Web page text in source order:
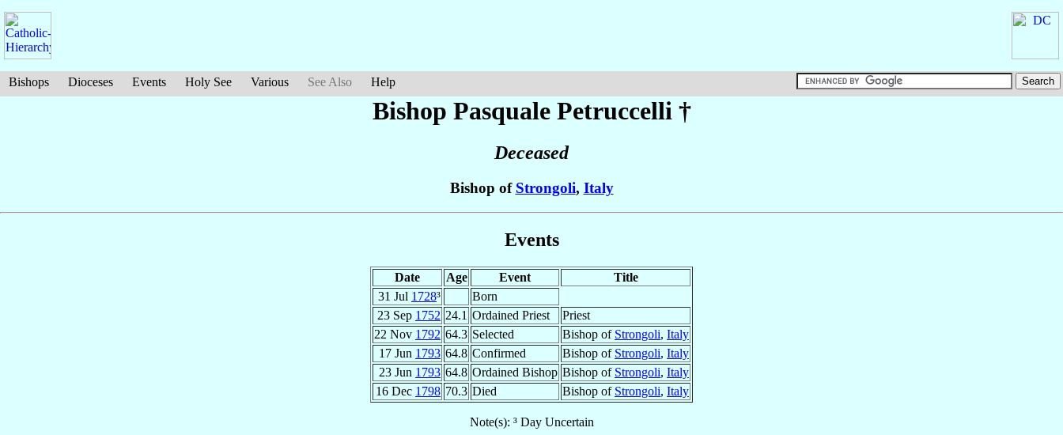
Bishops Dioceses Events Holy See Various See Also Help
Bishop Pasquale Petruccelli †
Deceased
Bishop of Strongoli, Italy
Events
Date Age Event
Title
31 Jul 1728³
Born
23 Sep 1752 24.1 Ordained Priest
Priest
22 Nov 1792 64.3 Selected Bishop of Strongoli, Italy
17 Jun 1793 64.8 Confirmed Bishop of Strongoli, Italy
23 Jun 1793 64.8 Ordained Bishop Bishop of Strongoli, Italy
16 Dec 1798 70.3 Died Bishop of Strongoli, Italy
Note(s): ³ Day Uncertain